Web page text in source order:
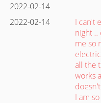
2022-02-14
2022-02-14
I can't
night ..
me so
all the
works
I am